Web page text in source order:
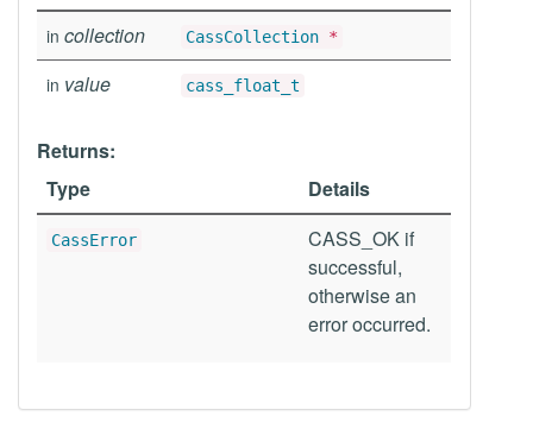
in collection CassCollection *
in value cass_float_t
Returns:
Type
Details
CassError
CASS_OK if
successful,
otherwise an
error occurred.